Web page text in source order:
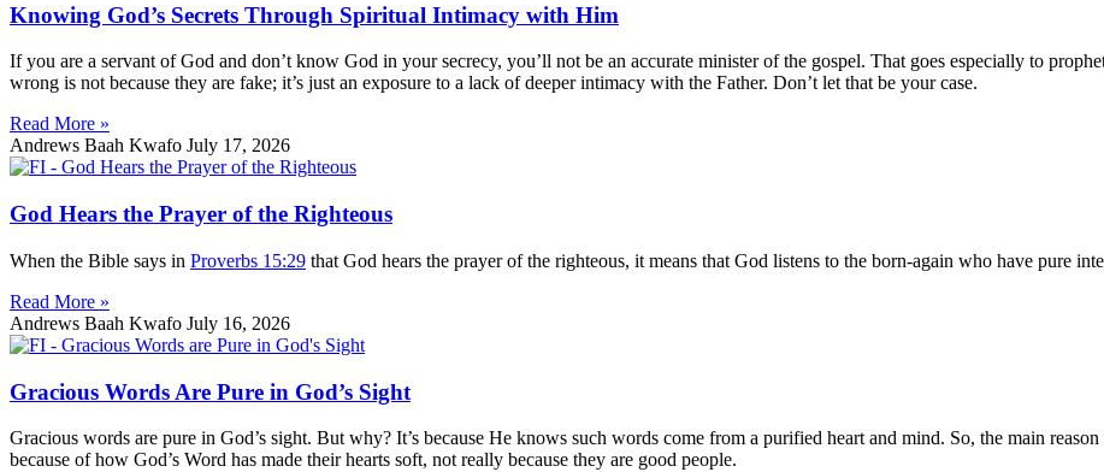
Knowing God’s Secrets Through Spiritual Intimacy with Him
If you are a servant of God and don’t know God in your secrecy, you’ll not be an accurate minister of the gospel. That goes especially to
wrong is not because they are fake; it’s just an exposure to a lack of deeper intimacy with the Father. Don’t let that be your case.
Read More »
Andrews Baah Kwafo July 17, 2026
God Hears the Prayer of the Righteous
When the Bible says in Proverbs 15:29 that God hears the prayer of the righteous, it means that God listens to the born-again who have pure
Read More »
Andrews Baah Kwafo July 16, 2026
Gracious Words Are Pure in God’s Sight
Gracious words are pure in God’s sight. But why? It’s because He knows such words come from a purified heart and mind. So, the main
because of how God’s Word has made their hearts soft, not really because they are good people.